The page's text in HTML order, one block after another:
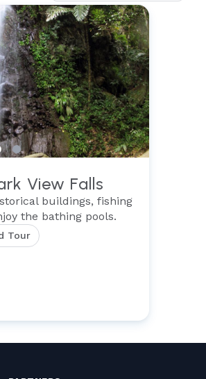
View Falls
buildings, fishing
the bathing pools.
Tour